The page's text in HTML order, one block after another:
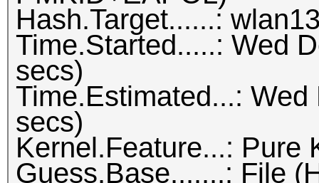
Hash.Target......:
Time.Started.....: Wed
secs)
Time.Estimated...:
secs)
Kernel.Feature...: Pure
Guess.Base.......: File